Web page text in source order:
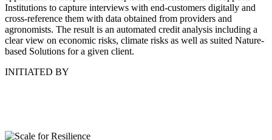
Institutions to capture interviews with end-customers digitally and
cross-reference them with data obtained from providers and
agronomists. The result is an automated credit analysis including a
clear view on economic risks, climate risks as well as suited Nature-
based Solutions for a given client.
INITIATED BY